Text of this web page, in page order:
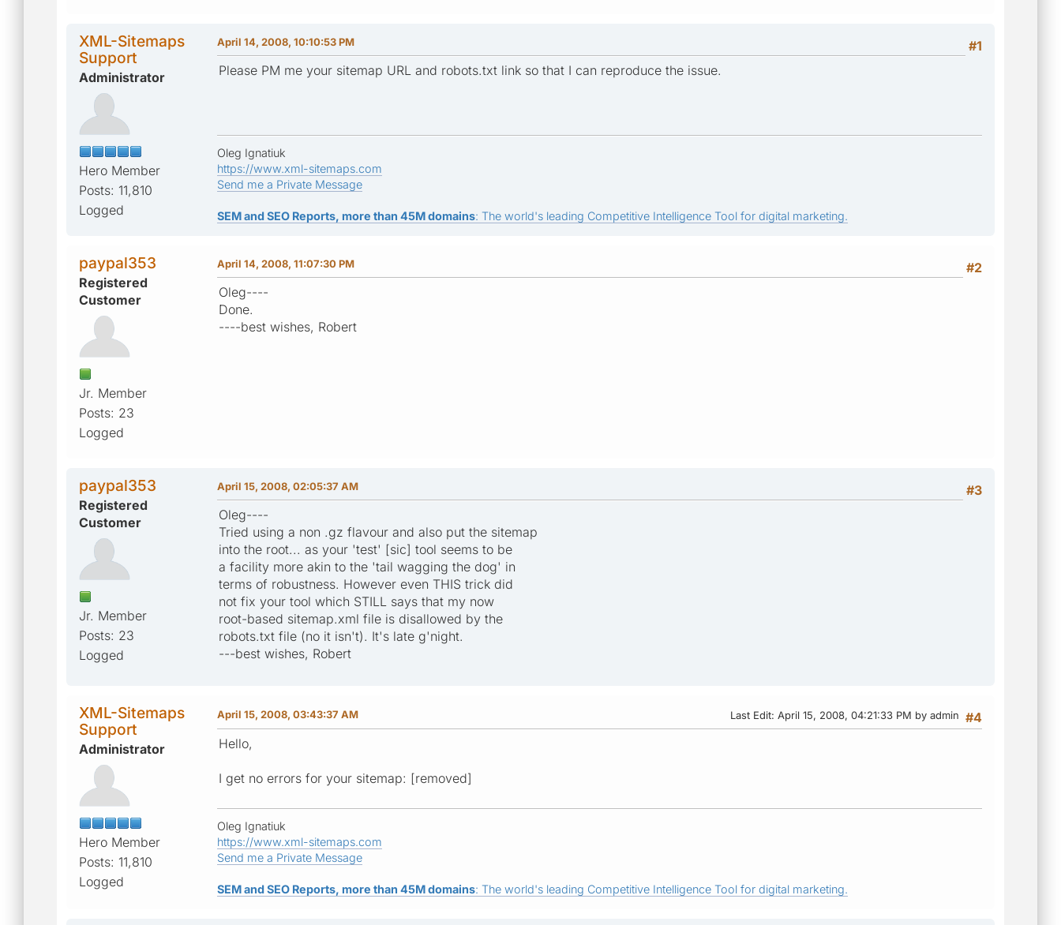
XML-Sitemaps
Support
Administrator
Hero Member
Posts: 11,810
Logged
#1
April 14, 2008, 10:10:53 PM
Please PM me your sitemap URL and robots.txt link so that I can reproduce the issue.
Oleg Ignatiuk
https://www.xml-sitemaps.com
Send me a Private Message
SEM and SEO Reports, more than 45M domains: The world's leading Competitive Intelligence Tool for digital marketing.
paypal353
Registered
Customer
Jr. Member
Posts: 23
Logged
#2
April 14, 2008, 11:07:30 PM
Oleg----
Done.
----best wishes, Robert
paypal353
Registered
Customer
Jr. Member
Posts: 23
Logged
#3
April 15, 2008, 02:05:37 AM
Oleg----
Tried using a non .gz flavour and also put the sitemap
into the root... as your 'test' [sic] tool seems to be
a facility more akin to the 'tail wagging the dog' in
terms of robustness. However even THIS trick did
not fix your tool which STILL says that my now
root-based sitemap.xml file is disallowed by the
robots.txt file (no it isn't). It's late g'night.
---best wishes, Robert
XML-Sitemaps
Support
Administrator
Hero Member
Posts: 11,810
Logged
#4
April 15, 2008, 03:43:37 AM Last Edit: April 15, 2008, 04:21:33 PM by admin
Hello,
I get no errors for your sitemap: [removed]
Oleg Ignatiuk
https://www.xml-sitemaps.com
Send me a Private Message
SEM and SEO Reports, more than 45M domains: The world's leading Competitive Intelligence Tool for digital marketing.